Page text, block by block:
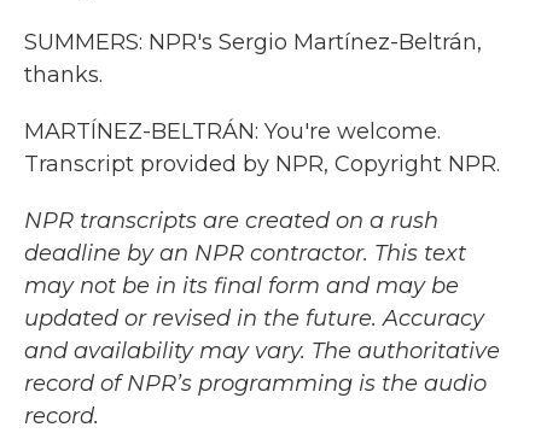
SUMMERS: NPR's Sergio Martínez-Beltrán,
thanks.
MARTÍNEZ-BELTRÁN: You're welcome.
Transcript provided by NPR, Copyright NPR.
NPR transcripts are created on a rush
deadline by an NPR contractor. This text
may not be in its final form and may be
updated or revised in the future. Accuracy
and availability may vary. The authoritative
record of NPR’s programming is the audio
record.